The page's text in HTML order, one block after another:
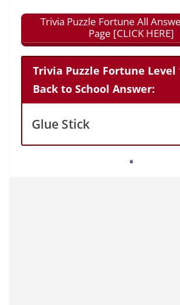
Trivia Puzzle Fortune All
Page [CLICK HERE]
Trivia Puzzle Fortune Level
Back to School Answer:
Glue Stick